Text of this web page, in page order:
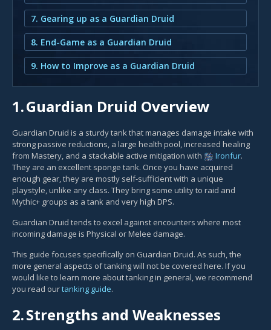
7. Gearing up as a Guardian Druid
8. End-Game as a Guardian Druid
9. How to Improve as a Guardian Druid
1.Guardian Druid Overview
Guardian Druid is a sturdy tank that manages damage intake with
strong passive reductions, a large health pool, increased healing
from Mastery, and a stackable active mitigation with
Ironfur.
They are an excellent sponge tank. Once you have acquired
enough gear, they are mostly self-sufficient with a unique
playstyle, unlike any class. They bring some utility to raid and
Mythic+ groups as a tank and very high DPS.
Guardian Druid tends to excel against encounters where most
incoming damage is Physical or Melee damage.
This guide focuses specifically on Guardian Druid. As such, the
more general aspects of tanking will not be covered here. If you
would like to learn more about tanking in general, we recommend
you read ourtanking guide.
2.Strengths and Weaknesses